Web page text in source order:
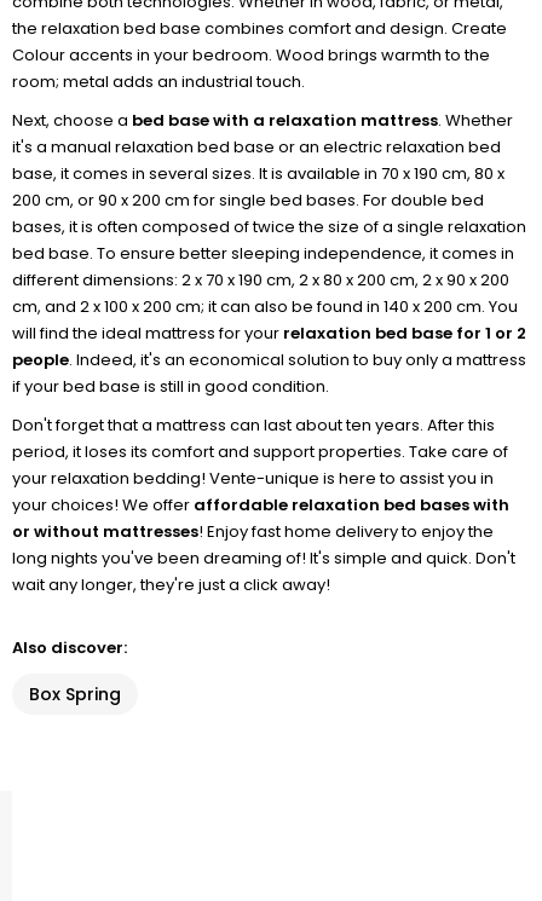
the relaxation bed base combines comfort and design. Create
Colour accents in your bedroom. Wood brings warmth to the
room; metal adds an industrial touch.
Next, choose a bed base with a relaxation mattress. Whether
it's a manual relaxation bed base or an electric relaxation bed
base, it comes in several sizes. It is available in 70 x 190 cm, 80 x
200 cm, or 90 x 200 cm for single bed bases. For double bed
bases, it is often composed of twice the size of a single relaxation
bed base. To ensure better sleeping independence, it comes in
different dimensions: 2 x 70 x 190 cm, 2 x 80 x 200 cm, 2 x 90 x 200
cm, and 2 x 100 x 200 cm; it can also be found in 140 x 200 cm. You
will find the ideal mattress for your relaxation bed base for 1 or 2
people. Indeed, it's an economical solution to buy only a mattress
if your bed base is still in good condition.
Don't forget that a mattress can last about ten years. After this
period, it loses its comfort and support properties. Take care of
your relaxation bedding! Vente-unique is here to assist you in
your choices! We offer affordable relaxation bed bases with
or without mattresses! Enjoy fast home delivery to enjoy the
long nights you've been dreaming of! It's simple and quick. Don't
wait any longer, they're just a click away!
Also discover:
Box Spring